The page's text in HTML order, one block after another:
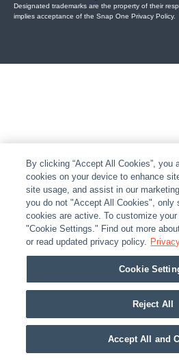
Designated trademarks are the property of their
implies acceptance of the Snap One Privacy Policy.
By clicking “Accept All Cookies”, you
cookies on your device to enhance
site usage, and assist in our
you do not "Accept All Cookies", only
cookies are active. To customize
"Cookie Settings." Find out more
or read updated privacy policy.
Cookie
Reject All
Accept All and